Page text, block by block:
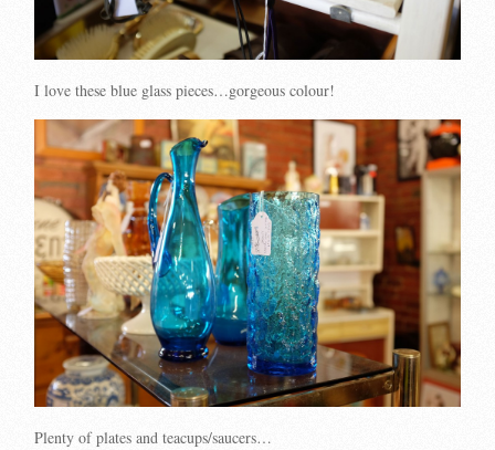
I love these blue glass pieces…gorgeous colour!
Plenty of plates and teacups/saucers…